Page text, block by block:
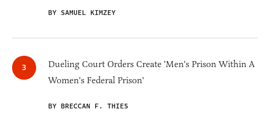
BY SAMUEL KIMZEY
Dueling Court Orders Create 'Men's Prison Within A
Women's Federal Prison'
BY BRECCAN F. THIES